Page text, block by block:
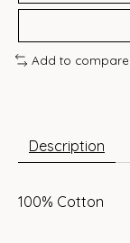
Add to compare
Description
100% Cotton